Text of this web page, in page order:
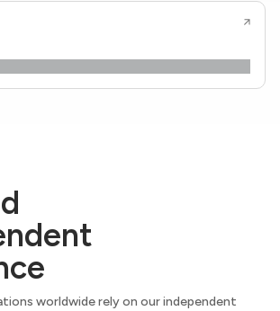
worldwide rely on our independent